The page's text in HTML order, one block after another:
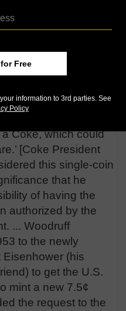
Credit and
a dime, i.e. 100%
the price would
Coke, which could
[Coke President
this single-coin
that he
of having the
authorized by the
... Woodruff
to the newly
(his
to get the U.S.
mint a new 7.5¢
the request to the
Free
information to 3rd parties. See
Policy